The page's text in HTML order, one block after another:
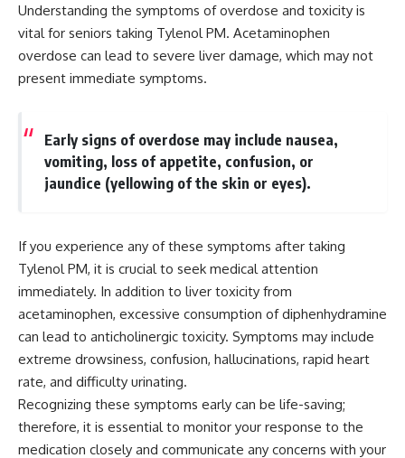
Understanding the symptoms of overdose and toxicity is
vital for seniors taking Tylenol PM. Acetaminophen
overdose can lead to severe liver damage, which may not
present immediate symptoms.
Early signs of overdose may include nausea,
vomiting, loss of appetite, confusion, or
jaundice (yellowing of the skin or eyes).
If you experience any of these symptoms after taking
Tylenol PM, it is crucial to seek medical attention
immediately. In addition to liver toxicity from
acetaminophen, excessive consumption of diphenhydramine
can lead to anticholinergic toxicity. Symptoms may include
extreme drowsiness, confusion, hallucinations, rapid heart
rate, and difficulty urinating.
Recognizing these symptoms early can be life-saving;
therefore, it is essential to monitor your response to the
medication closely and communicate any concerns with your